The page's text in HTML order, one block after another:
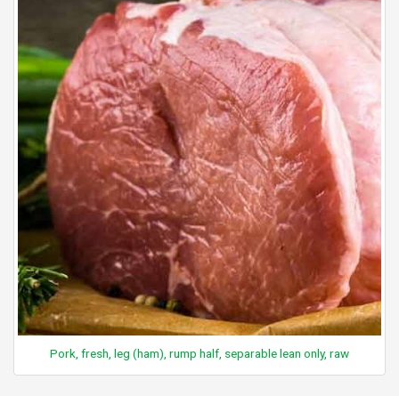
Pork, fresh, leg (ham), rump half, separable lean only, raw